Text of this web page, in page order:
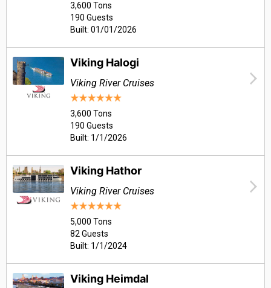
3,600 Tons
190 Guests
Built: 01/01/2026
Viking Halogi
Viking River Cruises
3,600 Tons
190 Guests
Built: 1/1/2026
Viking Hathor
Viking River Cruises
5,000 Tons
82 Guests
Built: 1/1/2024
Viking Heimdal